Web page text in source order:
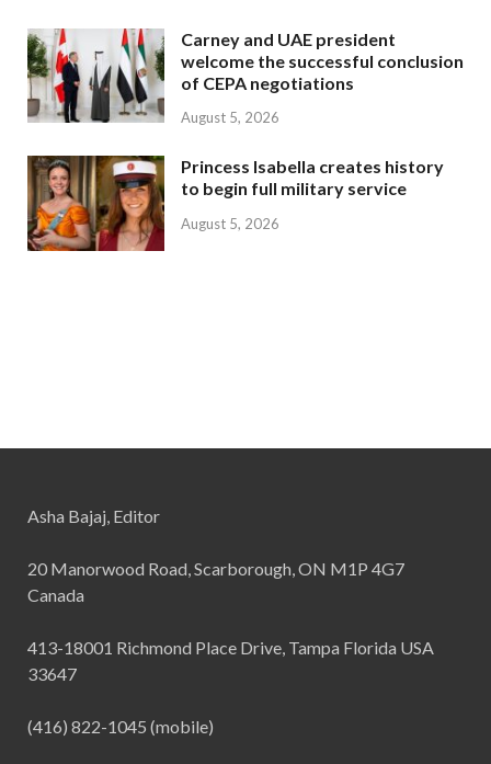
Carney and UAE president
welcome the successful conclusion
of CEPA negotiations
August 5, 2026
Princess Isabella creates history
to begin full military service
August 5, 2026
Asha Bajaj, Editor
20 Manorwood Road, Scarborough, ON M1P 4G7
Canada
413-18001 Richmond Place Drive, Tampa Florida USA
33647
(416) 822-1045 (mobile)